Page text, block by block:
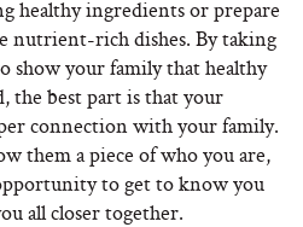
healthy ingredients or prepare
nutrient-rich dishes. By taking
show your family that healthy
the best part is that your
connection with your family.
them a piece of who you are,
to get to know you
all closer together.